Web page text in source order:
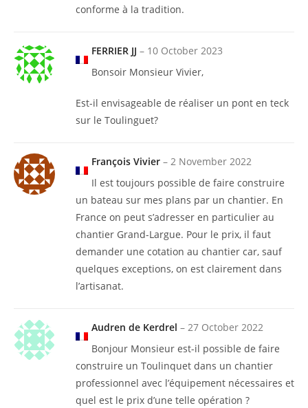
conforme à la tradition.
FERRIER JJ – 10 October 2023
Bonsoir Monsieur Vivier,
Est-il envisageable de réaliser un pont en teck
sur le Toulinguet?
François Vivier – 2 November 2022
Il est toujours possible de faire construire
un bateau sur mes plans par un chantier. En
France on peut s’adresser en particulier au
chantier Grand-Largue. Pour le prix, il faut
demander une cotation au chantier car, sauf
quelques exceptions, on est clairement dans
l’artisanat.
Audren de Kerdrel – 27 October 2022
Bonjour Monsieur est-il possible de faire
construire un Toulinquet dans un chantier
professionnel avec l’équipement nécessaires et
quel est le prix d’une telle opération ?